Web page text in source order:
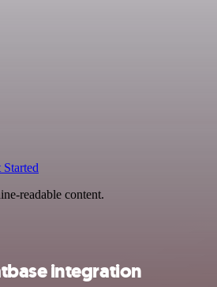
Started
readable content.
integration